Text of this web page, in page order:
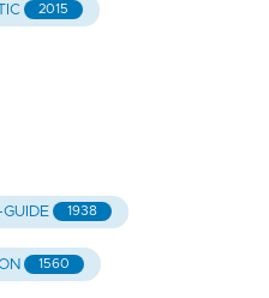
2015
1938
1560